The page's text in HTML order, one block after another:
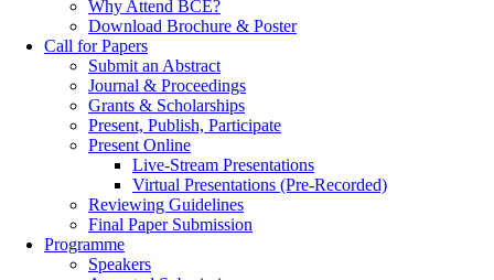
Why Attend BCE?
Download Brochure & Poster
Call for Papers
Submit an Abstract
Journal & Proceedings
Grants & Scholarships
Present, Publish, Participate
Present Online
Live-Stream Presentations
Virtual Presentations (Pre-Recorded)
Reviewing Guidelines
Final Paper Submission
Programme
Speakers